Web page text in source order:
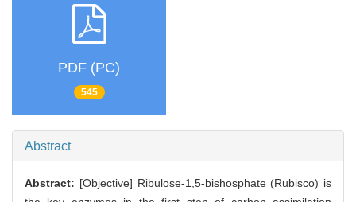
PDF (PC)
545
Abstract
Abstract: [Objective] Ribulose-1,5-bishosphate (Rubisco) is